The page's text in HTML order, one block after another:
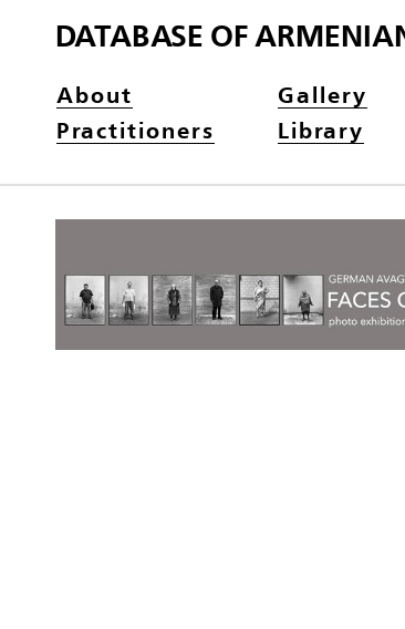
DATABASE OF
About Gallery
Practitioners
Library